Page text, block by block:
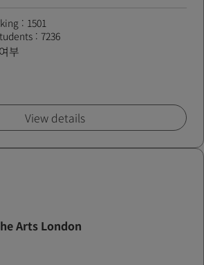
: 1501
: 7236
부
View details
Arts London